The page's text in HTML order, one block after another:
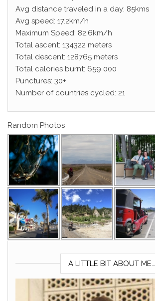
Avg distance traveled in a day: 85kms
Avg speed: 17.2km/h
Maximum Speed: 82.6km/h
Total ascent: 134322 meters
Total descent: 128765 meters
Total calories burnt: 659 000
Punctures: 30+
Number of countries cycled: 21
Random Photos
A LITTLE BIT ABOUT ME…